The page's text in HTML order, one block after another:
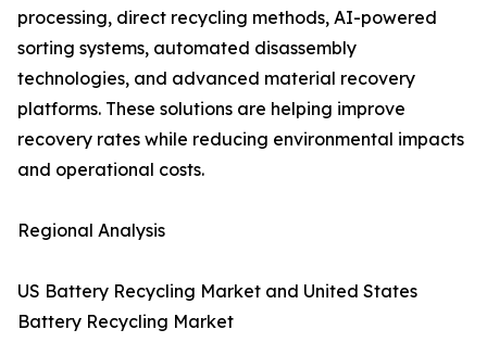
processing, direct recycling methods, AI-powered
sorting systems, automated disassembly
technologies, and advanced material recovery
platforms. These solutions are helping improve
recovery rates while reducing environmental impacts
and operational costs.
Regional Analysis
US Battery Recycling Market and United States
Battery Recycling Market